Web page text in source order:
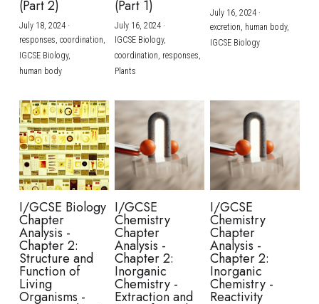
(Part 2)
July 18, 2024·
responses, coordination,
IGCSE Biology,
human body
(Part 1)
July 16, 2024·
IGCSE Biology,
coordination, responses,
Plants
July 16, 2024·
excretion, human body,
IGCSE Biology
I/GCSE Biology
Chapter
Analysis -
Chapter 2:
Structure and
Function of
Living
Organisms -
I/GCSE
Chemistry
Chapter
Analysis -
Chapter 2:
Inorganic
Chemistry -
Extraction and
I/GCSE
Chemistry
Chapter
Analysis -
Chapter 2:
Inorganic
Chemistry -
Reactivity